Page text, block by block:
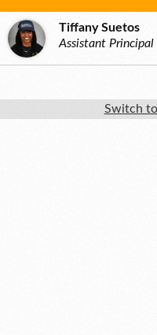
Tiffany Suetos
Assistant Principal
Switch